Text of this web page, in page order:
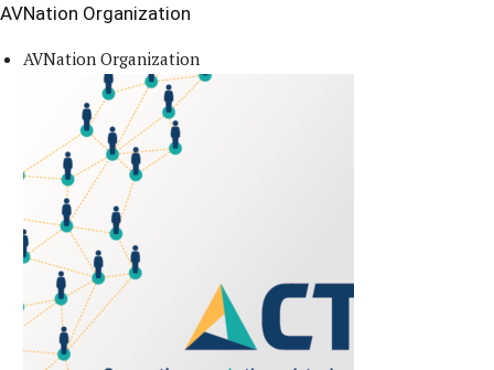
AVNation Organization
AVNation Organization